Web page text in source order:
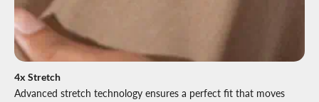
4x Stretch
Advanced stretch technology ensures a perfect fit that moves